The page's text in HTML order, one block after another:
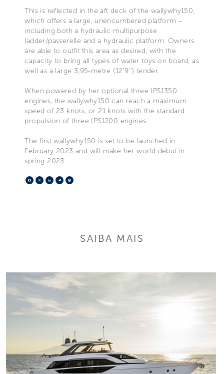
This is reflected in the aft deck of the wallywhy150,
which offers a large, unencumbered platform –
including both a hydraulic multipurpose
ladder/passerelle and a hydraulic platform. Owners
are able to outfit this area as desired, with the
capacity to bring all types of water toys on board, as
well as a large 3,95-metre (12’9’’) tender.
When powered by her optional three IPS1350
engines, the wallywhy150 can reach a maximum
speed of 23 knots, or 21 knots with the standard
propulsion of three IPS1200 engines.
The first wallywhy150 is set to be launched in
February 2023 and will make her world debut in
spring 2023.
Facebook
X LinkedIn
Telegram
SAIBA MAIS